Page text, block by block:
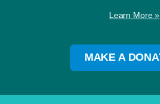
Learn More »
MAKE A